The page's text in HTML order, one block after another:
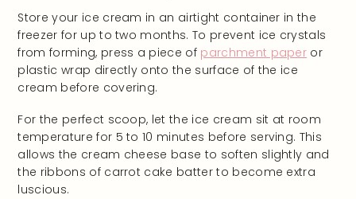
Store your ice cream in an airtight container in the
freezer for up to two months. To prevent ice crystals
from forming, press a piece of parchment paper or
plastic wrap directly onto the surface of the ice
cream before covering.
For the perfect scoop, let the ice cream sit at room
temperature for 5 to 10 minutes before serving. This
allows the cream cheese base to soften slightly and
the ribbons of carrot cake batter to become extra
luscious.